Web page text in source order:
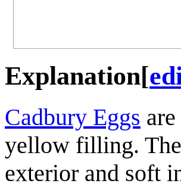
Explanation[
Cadbury Eggs
yellow filling.
exterior and soft